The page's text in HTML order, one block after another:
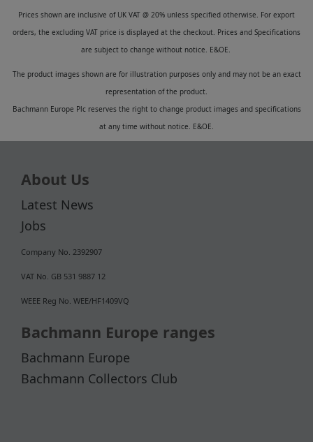
Prices shown are inclusive of UK VAT @ 20% unless specified otherwise. For export
orders, the excluding VAT price is displayed at the checkout. Prices and Specifications
are subject to change without notice. E&OE.
The product images shown are for illustration purposes only and may not be an exact
representation of the product.
Bachmann Europe Plc reserves the right to change product images and specifications
at any time without notice. E&OE.
About Us
Latest News
Jobs
Company No. 2392907
VAT No. GB 531 9887 12
WEEE Reg No. WEE/HF1409VQ
Bachmann Europe ranges
Bachmann Europe
Bachmann Collectors Club